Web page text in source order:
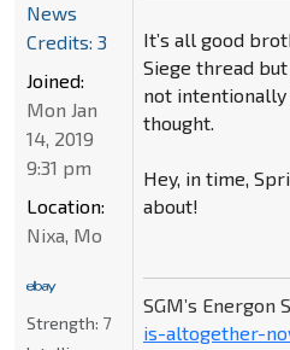
It’s all good
Siege thread
not
thought.
Hey, in time,
about!
SGM’s Energon
is-altogether-
News
Credits: 3
Joined:
Mon Jan
14, 2019
9:31 pm
Location:
Nixa, Mo
Strength: 7